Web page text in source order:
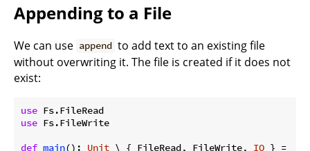
Appending to a File
We can use append to add text to an existing file
without overwriting it. The file is created if it does not
exist:
use
use Fs.FileWrite
def main(): Unit \ { FileRead, FileWrite, IO } =